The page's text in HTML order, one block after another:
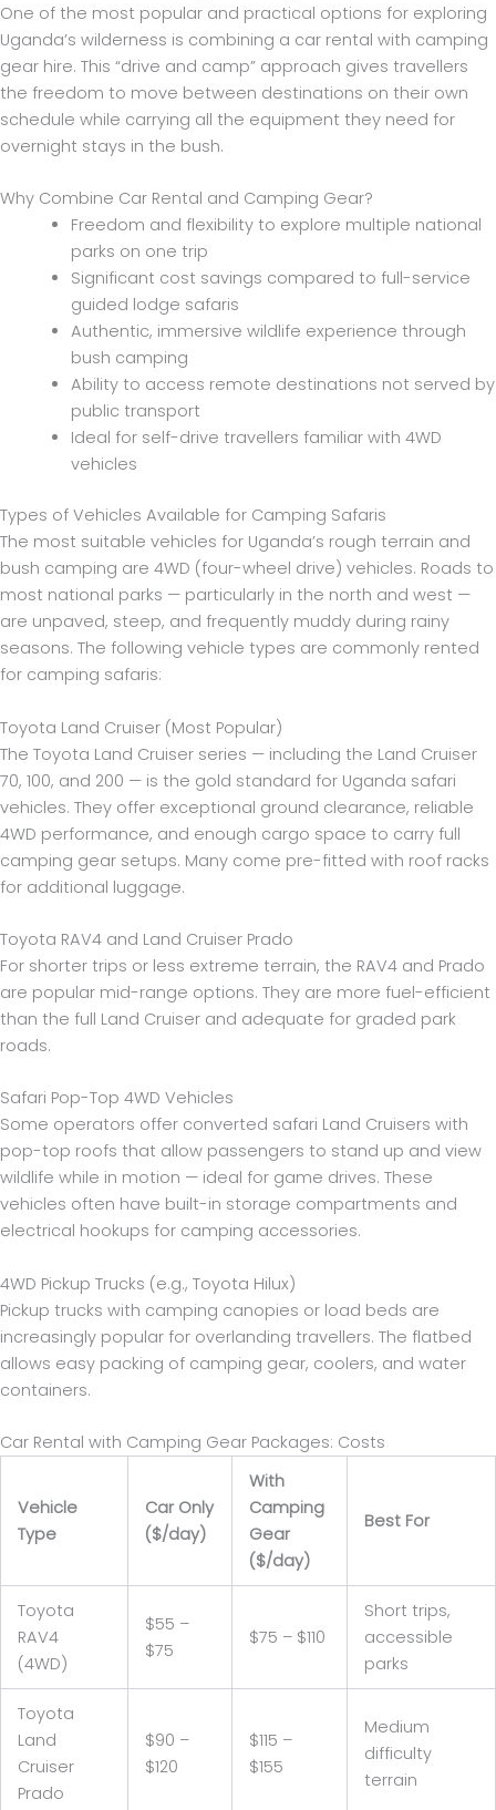
One of the most popular and practical options for exploring
Uganda’s wilderness is combining a car rental with camping
gear hire. This “drive and camp” approach gives travellers
the freedom to move between destinations on their own
schedule while carrying all the equipment they need for
overnight stays in the bush.
Why Combine Car Rental and Camping Gear?
Freedom and flexibility to explore multiple national
parks on one trip
Significant cost savings compared to full-service
guided lodge safaris
Authentic, immersive wildlife experience through
bush camping
Ability to access remote destinations not served by
public transport
Ideal for self-drive travellers familiar with 4WD
vehicles
Types of Vehicles Available for Camping Safaris
The most suitable vehicles for Uganda’s rough terrain and
bush camping are 4WD (four-wheel drive) vehicles. Roads to
most national parks — particularly in the north and west —
are unpaved, steep, and frequently muddy during rainy
seasons. The following vehicle types are commonly rented
for camping safaris:
Toyota Land Cruiser (Most Popular)
The Toyota Land Cruiser series — including the Land Cruiser
70, 100, and 200 — is the gold standard for Uganda safari
vehicles. They offer exceptional ground clearance, reliable
4WD performance, and enough cargo space to carry full
camping gear setups. Many come pre-fitted with roof racks
for additional luggage.
Toyota RAV4 and Land Cruiser Prado
For shorter trips or less extreme terrain, the RAV4 and Prado
are popular mid-range options. They are more fuel-efficient
than the full Land Cruiser and adequate for graded park
roads.
Safari Pop-Top 4WD Vehicles
Some operators offer converted safari Land Cruisers with
pop-top roofs that allow passengers to stand up and view
wildlife while in motion — ideal for game drives. These
vehicles often have built-in storage compartments and
electrical hookups for camping accessories.
4WD Pickup Trucks (e.g., Toyota Hilux)
Pickup trucks with camping canopies or load beds are
increasingly popular for overlanding travellers. The flatbed
allows easy packing of camping gear, coolers, and water
containers.
Car Rental with Camping Gear Packages: Costs
Vehicle
Type
Car Only
($/day)
With
Camping
Gear
($/day)
Best For
Toyota
RAV4
(4WD)
$55 –
$75
$75 – $110
Short trips,
accessible
parks
Toyota
Land
Cruiser
Prado
$90 –
$120
$115 –
$155
Medium
difficulty
terrain